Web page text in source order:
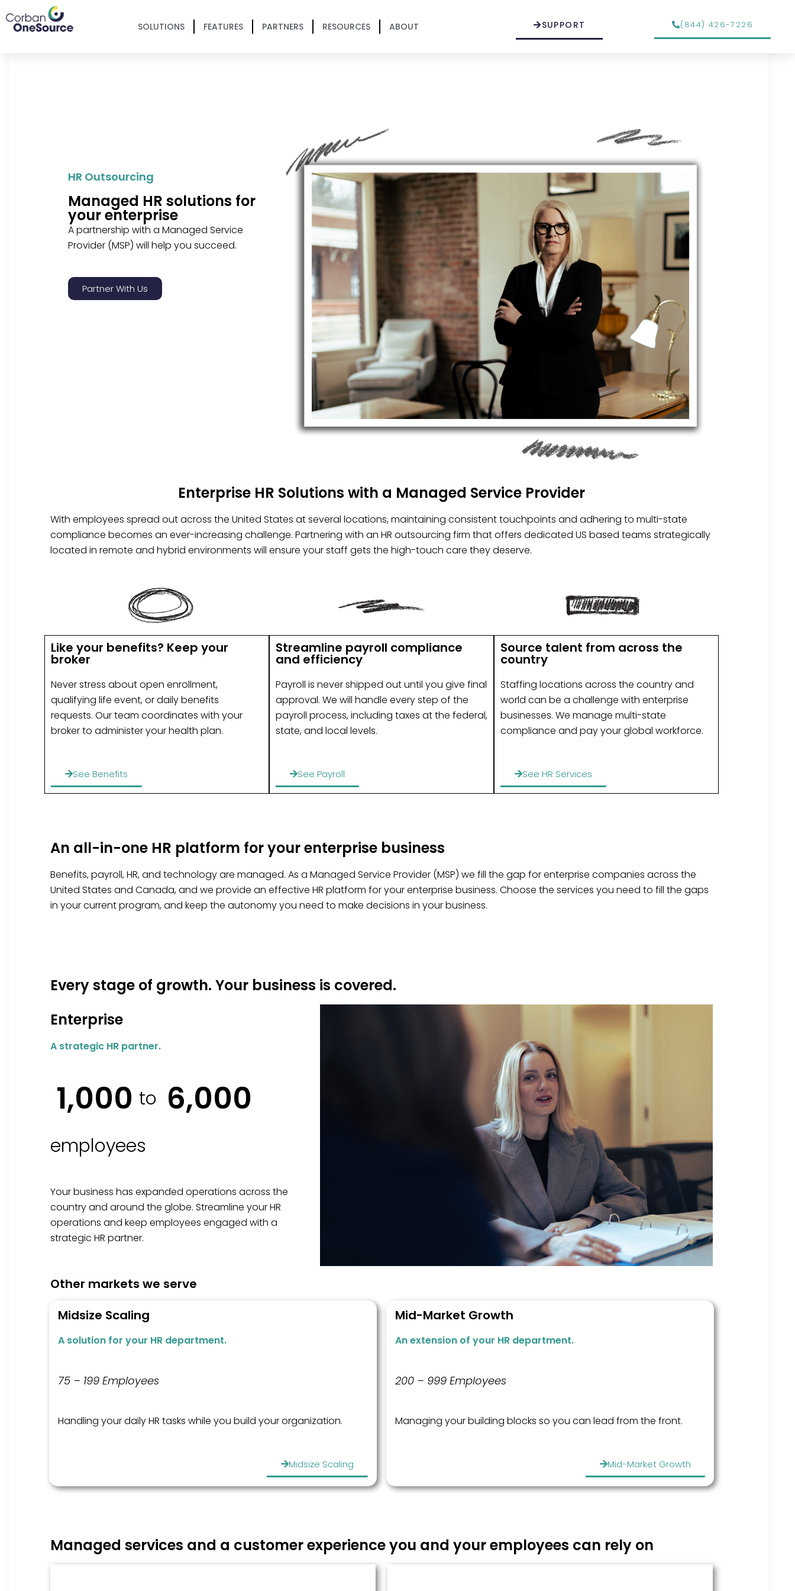
SOLUTIONS FEATURES PARTNERS RESOURCES ABOUT SUPPORT (844) 426-7226
HR Outsourcing
Managed HR solutions for
your enterprise
A partnership with a Managed Service
Provider (MSP) will help you succeed.
Partner With Us
Enterprise HR Solutions with a Managed Service Provider
With employees spread out across the United States at several locations, maintaining consistent touchpoints and adhering to multi-state
compliance becomes an ever-increasing challenge. Partnering with an HR outsourcing firm that offers dedicated US based teams strategically
located in remote and hybrid environments will ensure your staff gets the high-touch care they deserve.
Like your benefits? Keep your
broker
Never stress about open enrollment,
qualifying life event, or daily benefits
requests. Our team coordinates with your
broker to administer your health plan.
See Benefits
Streamline payroll compliance
and efficiency
Payroll is never shipped out until you give final
approval. We will handle every step of the
payroll process, including taxes at the federal,
state, and local levels.
See Payroll
Source talent from across the
country
Staffing locations across the country and
world can be a challenge with enterprise
businesses. We manage multi-state
compliance and pay your global workforce.
See HR Services
An all-in-one HR platform for your enterprise business
Benefits, payroll, HR, and technology are managed. As a Managed Service Provider (MSP) we fill the gap for enterprise companies across the
United States and Canada, and we provide an effective HR platform for your enterprise business. Choose the services you need to fill the gaps
in your currentprogram, and keep the autonomy you need to make decisions in your business.
Every stage of growth. Your business is covered.
Enterprise
A strategic HR partner.
1,000 to 6,000
employees
Your business has expanded operations across the
country and around the globe. Streamline your HR
operations and keep employees engaged with a
strategic HR partner.
Other markets we serve
Midsize Scaling
A solution for your HR department.
75 – 199 Employees
Handling your daily HR tasks while you build your organization.
Midsize Scaling
Mid-Market Growth
An extension of your HR department.
200 – 999 Employees
Managing your building blocks so you can lead from the front.
Mid-Market Growth
Managed services and a customer experience you and your employees can rely on